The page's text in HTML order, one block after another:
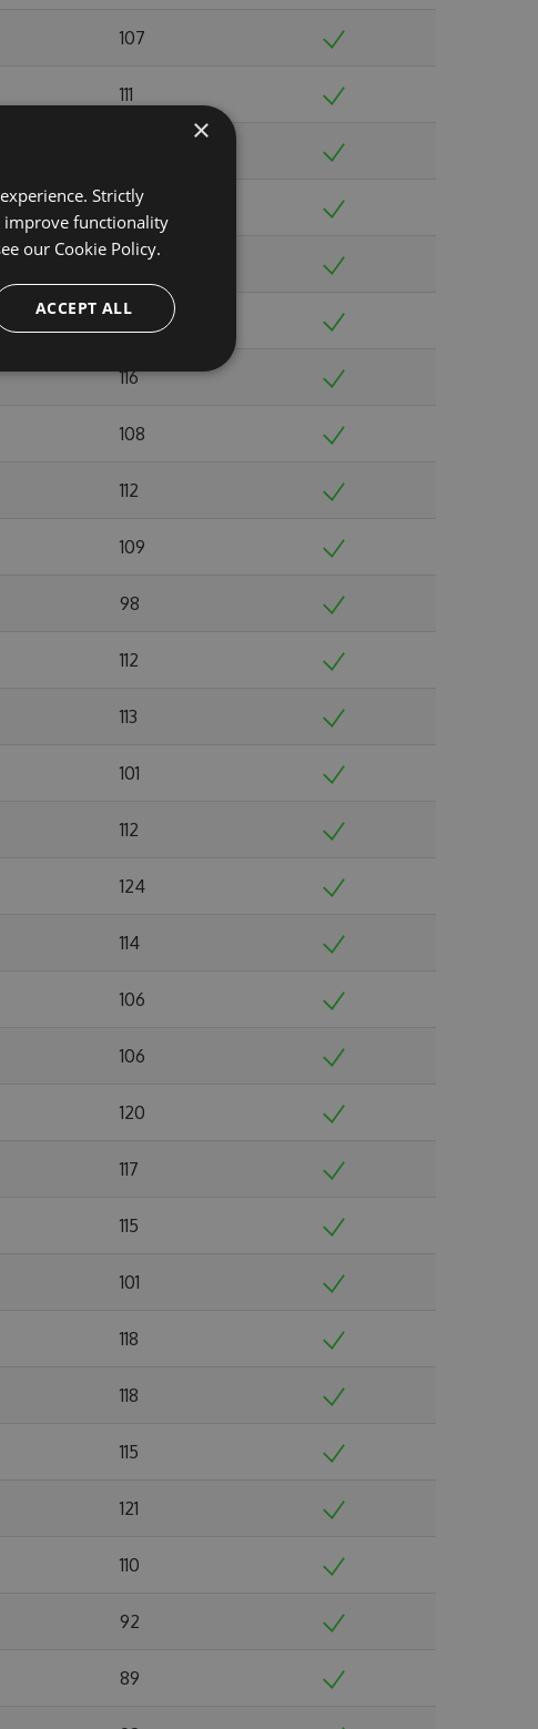
107
111
103
105
116
108
112
109
98
112
113
101
112
124
114
106
106
120
117
115
101
118
118
115
121
110
92
89
×
Strictly
improve functionality
our Cookie Policy.
ACCEPT ALL